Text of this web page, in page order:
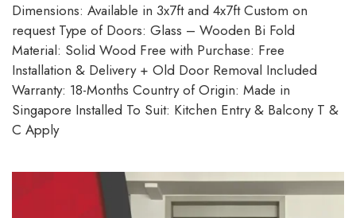
Dimensions: Available in 3x7ft and 4x7ft Custom on
request Type of Doors: Glass – Wooden Bi Fold
Material: Solid Wood Free with Purchase: Free
Installation & Delivery + Old Door Removal Included
Warranty: 18-Months Country of Origin: Made in
Singapore Installed To Suit: Kitchen Entry & Balcony T &
C Apply